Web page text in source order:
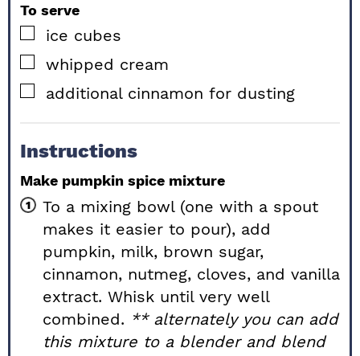
To serve
▢
ice cubes
▢
whipped cream
▢
additional cinnamon for dusting
Instructions
Make pumpkin spice mixture
To a mixing bowl (one with a spout
makes it easier to pour), add
pumpkin, milk, brown sugar,
cinnamon, nutmeg, cloves, and vanilla
extract. Whisk until very well
combined. ** alternately you can add
this mixture to a blender and blend